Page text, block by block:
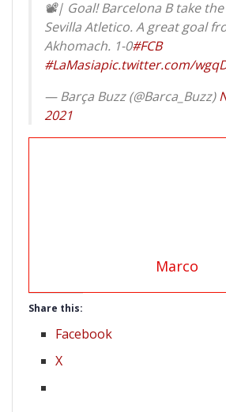
📽| Goal! Barcelona B take
Sevilla Atletico. A great goal
Akhomach. 1-0#FCB
#LaMasiapic.twitter.com/
— Barça Buzz (@Barca_Buzz)
2021
Marco
Share this:
Facebook
X